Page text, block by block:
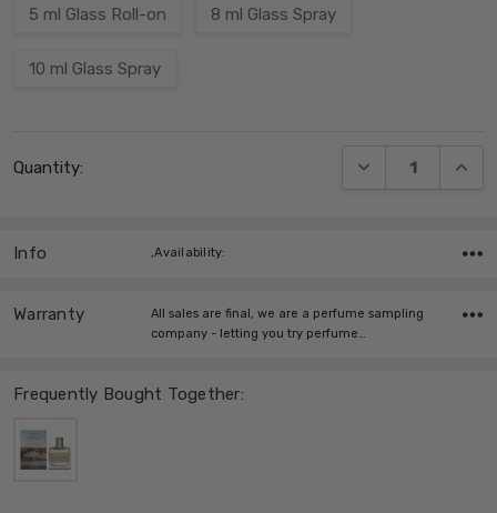
5 ml Glass Roll-on 8 ml Glass Spray
10 ml Glass Spray
Stock:
Quantity: DECREASE
Frequently Bought Together:
Info ,Availability:
Warranty
All sales are final, we are a perfume sampling
company - letting you try perfume…